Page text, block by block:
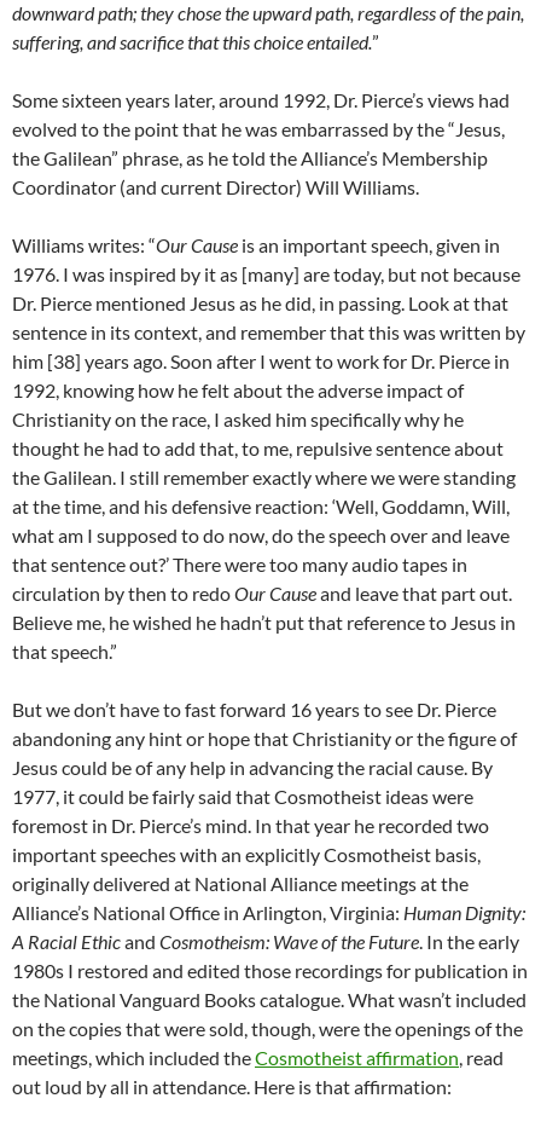
downward path; they chose the upward path, regardless of the pain,
suffering, and sacrifice that this choice entailed.”
Some sixteen years later, around 1992, Dr. Pierce’s views had
evolved to the point that he was embarrassed by the “Jesus,
the Galilean” phrase, as he told the Alliance’s Membership
Coordinator (and current Director) Will Williams.
Williams writes: “Our Cause is an important speech, given in
1976. I was inspired by it as [many] are today, but not because
Dr. Pierce mentioned Jesus as he did, in passing. Look at that
sentence in its context, and remember that this was written by
him [38] years ago. Soon after I went to work for Dr. Pierce in
1992, knowing how he felt about the adverse impact of
Christianity on the race, I asked him specifically why he
thought he had to add that, to me, repulsive sentence about
the Galilean. I still remember exactly where we were standing
at the time, and his defensive reaction: ‘Well, Goddamn, Will,
what am I supposed to do now, do the speech over and leave
that sentence out?’ There were too many audio tapes in
circulation by then to redoOur Causeand leave that part out.
Believe me, he wished he hadn’t put that reference to Jesus in
that speech.”
But we don’t have to fast forward 16 years to see Dr. Pierce
abandoning any hint or hope that Christianity or the figure of
Jesus could be of any help in advancing the racial cause. By
1977, it could be fairly said that Cosmotheist ideas were
foremost in Dr. Pierce’s mind. In that year he recorded two
important speeches with an explicitly Cosmotheist basis,
originally delivered at National Alliance meetings at the
Alliance’s National Office in Arlington, Virginia: Human Dignity:
A Racial Ethicand Cosmotheism: Wave of the Future. In the early
1980s I restored and edited those recordings for publication in
the National Vanguard Books catalogue. What wasn’t included
on the copies that were sold, though, were the openings of the
meetings, which included theCosmotheist affirmation, read
out loud by all in attendance. Here is that affirmation: